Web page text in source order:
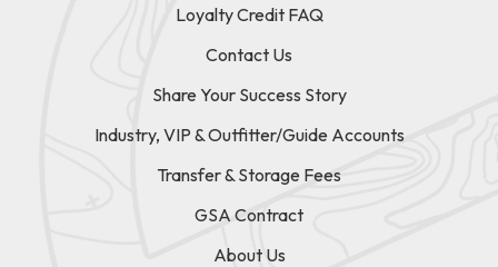
Loyalty Credit FAQ
Contact Us
Share Your Success Story
Industry, VIP & Outfitter/Guide Accounts
Transfer & Storage Fees
GSA Contract
About Us